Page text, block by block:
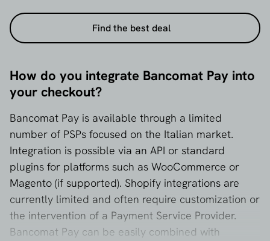
Find the best deal
How do you integrate Bancomat Pay into
your checkout?
Bancomat Pay is available through a limited
number of PSPs focused on the Italian market.
Integration is possible via an API or standard
plugins for platforms such as WooCommerce or
Magento (if supported). Shopify integrations are
currently limited and often require customization or
the intervention of a Payment Service Provider.
Bancomat Pay can be easily combined with